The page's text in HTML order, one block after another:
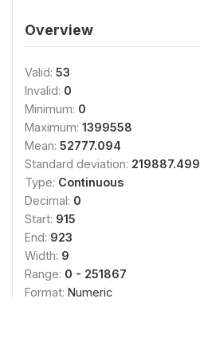
Overview
Valid: 53
Invalid: 0
Minimum: 0
Maximum: 1399558
Mean: 52777.094
Standard deviation: 219887.499
Type: Continuous
Decimal: 0
Start: 915
End: 923
Width: 9
Range: 0 - 251867
Format: Numeric